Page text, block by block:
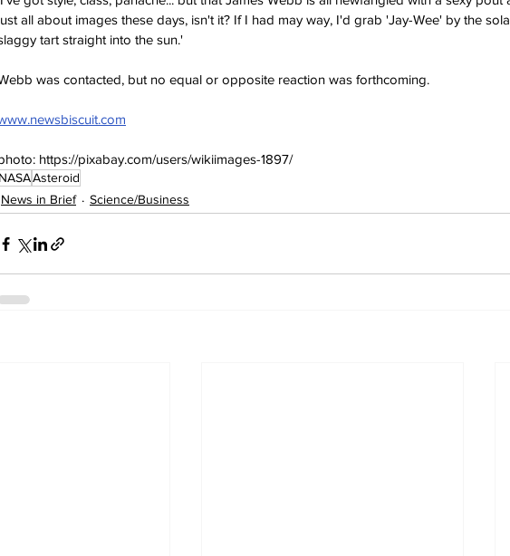
all about images these days, isn't it? If I had may way, I'd grab 'Jay-Wee' by the
tart straight into the sun.'
was contacted, but no equal or opposite reaction was forthcoming.
https://pixabay.com/users/wikiimages-1897/
NASAAsteroid
News in Brief
Science/Business